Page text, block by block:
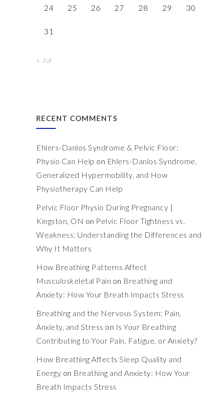
24 25 26 27 28 29 30
31
« Jul
RECENT COMMENTS
Ehlers-Danlos Syndrome & Pelvic Floor:
Physio Can Help on Ehlers-Danlos Syndrome,
Generalized Hypermobility, and How
Physiotherapy Can Help
Pelvic Floor Physio During Pregnancy |
Kingston, ON on Pelvic Floor Tightness vs.
Weakness: Understanding the Differences and
Why It Matters
How Breathing Patterns Affect
Musculoskeletal Pain on Breathing and
Anxiety: How Your Breath Impacts Stress
Breathing and the Nervous System: Pain,
Anxiety, and Stress on Is Your Breathing
Contributing to Your Pain, Fatigue, or Anxiety?
How Breathing Affects Sleep Quality and
Energy on Breathing and Anxiety: How Your
Breath Impacts Stress